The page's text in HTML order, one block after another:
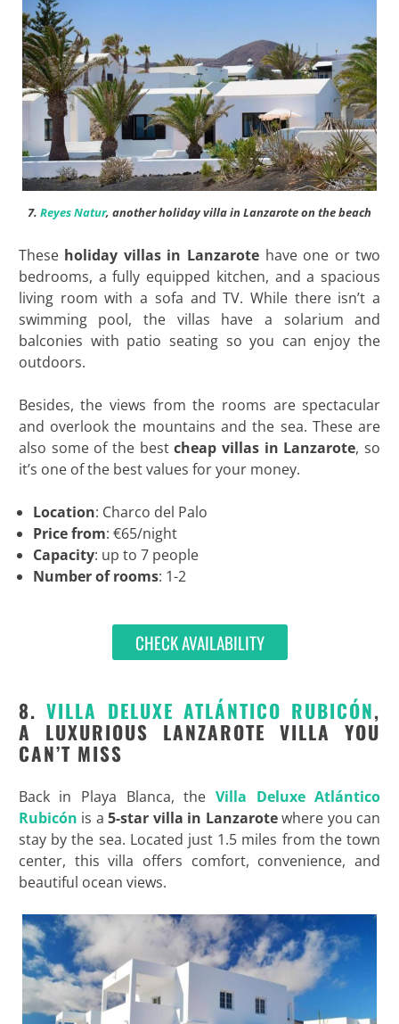
7. Reyes Natur, another holiday villa in Lanzarote on the beach
These holiday villas in Lanzarote have one or two
bedrooms, a fully equipped kitchen, and a spacious
living room with a sofa and TV. While there isn’t a
swimming pool, the villas have a solarium and
balconies with patio seating so you can enjoy the
outdoors.
Besides, the views from the rooms are spectacular
and overlook the mountains and the sea. These are
also some of the bestcheap villas in Lanzarote, so
it’s one of the best values for your money.
Location: Charco del Palo
Price from: €65/night
Capacity: up to 7 people
Number of rooms: 1-2
CHECK AVAILABILITY
8.VILLA DELUXE ATLÁNTICO RUBICÓN,
A LUXURIOUS LANZAROTE VILLA YOU
CAN’T MISS
Back in Playa Blanca, the Villa Deluxe Atlántico
Rubicón is a5-star villa in Lanzarotewhere you can
stay by the sea. Located just 1.5 miles from the town
center, this villa offers comfort, convenience, and
beautiful ocean views.